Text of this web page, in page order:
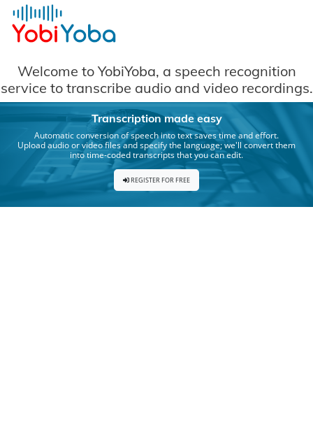
Welcome to YobiYoba, a speech recognition
service to transcribe audio and video recordings.
Transcription made easy
Automatic conversion of speech into text saves time and effort.
Upload audio or video files and specify the language; we'll convert them
into time-coded transcripts that you can edit.
REGISTER FOR FREE
Cookies management panel